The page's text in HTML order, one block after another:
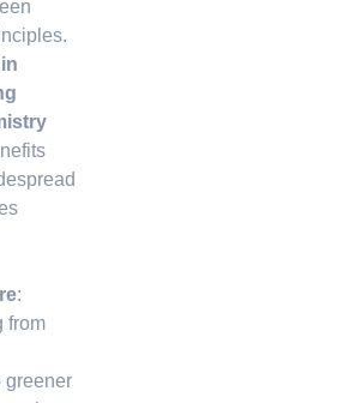
:
from
greener